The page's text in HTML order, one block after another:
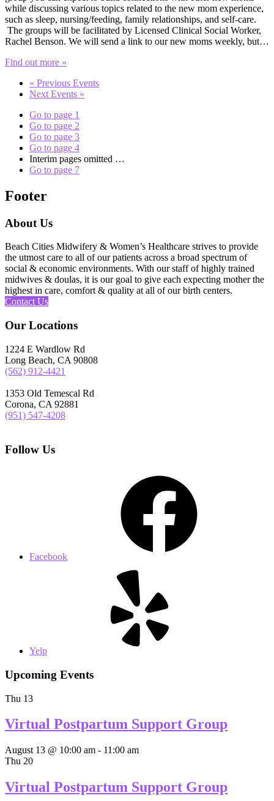
while discussing various topics related to the new mom experience,
such as sleep, nursing/feeding, family relationships, and self-care.
The groups will be facilitated by Licensed Clinical Social Worker,
Rachel Benson. We will send a link to our new moms weekly, but…
Find out more »
« Previous Events
Next Events »
Go to page 1
Go to page 2
Go to page 3
Go to page 4
Interim pages omitted …
Go to page 7
Footer
About Us
Beach Cities Midwifery & Women’s Healthcare strives to provide
the utmost care to all of our patients across a broad spectrum of
social & economic environments. With our staff of highly trained
midwives & doulas, it is our goal to give each expecting mother the
highest in care, comfort & quality at all of our birth centers.
Contact Us
Our Locations
1224 E Wardlow Rd
Long Beach, CA 90808
(562) 912-4421
1353 Old Temescal Rd
Corona, CA 92881
(951) 547-4208
Follow Us
Facebook
Yelp
Upcoming Events
Thu 13
Virtual Postpartum Support Group
August 13 @ 10:00 am - 11:00 am
Thu 20
Virtual Postpartum Support Group